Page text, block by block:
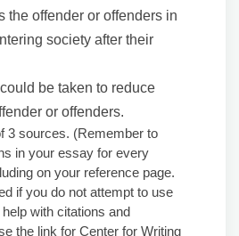
the offender or offenders in
society after their
be taken to reduce
or offenders.
3 sources. (Remember to
in your essay for every
on your reference page.
if you do not attempt to use
with citations and
the link for Center for Writing